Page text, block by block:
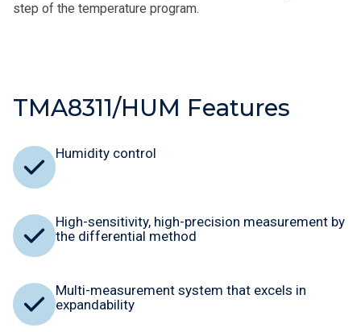
step of the temperature program.
TMA8311/HUM Features
Humidity control
High-sensitivity, high-precision measurement by
the differential method
Multi-measurement system that excels in
expandability